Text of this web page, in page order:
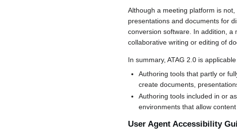
Although a meeting platform is
presentations and documents for
conversion software. In addition, a
collaborative writing or editing of
In summary, ATAG 2.0 is applicable
Authoring tools that partly or
create documents,
Authoring tools included in or
environments that allow
User Agent Accessibility